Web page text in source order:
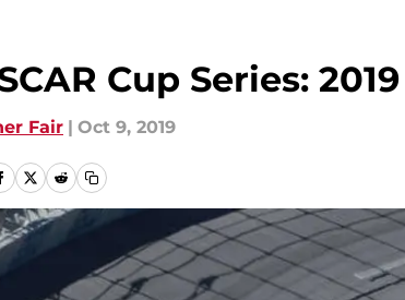
Cup Series:
Fair | Oct 9, 2019